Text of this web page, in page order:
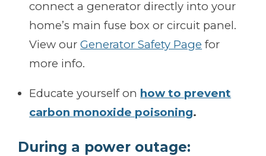
connect a generator directly into your
home’s main fuse box or circuit panel.
View ourGenerator Safety Page for
more info.
Educate yourself on how to prevent
carbon monoxide poisoning.
During a power outage: